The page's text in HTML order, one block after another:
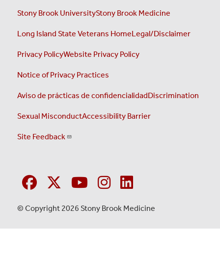
Stony Brook UniversityStony Brook Medicine
Long Island State Veterans HomeLegal/Disclaimer
Privacy PolicyWebsite Privacy Policy
Notice of Privacy Practices
Aviso de prácticas de confidencialidadDiscrimination
Sexual MisconductAccessibility Barrier
Site Feedback
© Copyright 2026 Stony Brook Medicine